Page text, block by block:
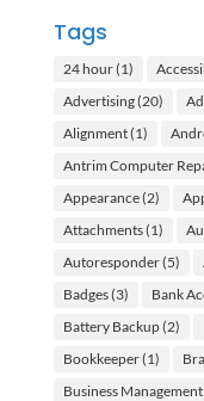
Tags
24 hour(1)
Advertising(20)
Alignment(1)
Antrim Computer
Appearance(2)
Attachments(1)
Autoresponder(5)
Badges(3) Bank
Battery Backup(2)
Bookkeeper(1)
Business Management